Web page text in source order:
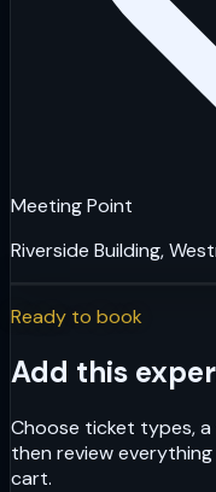
Meeting Point
Riverside Building,
Ready to book
Add this
Choose ticket types,
then review
cart.